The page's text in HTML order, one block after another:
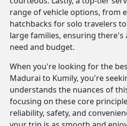
range of vehicle options, from
hatchbacks for solo travelers
large families, ensuring
need and budget.
When you're looking for the
Madurai to Kumily, you're
understands the nuances of
focusing on these core
reliability, safety, and